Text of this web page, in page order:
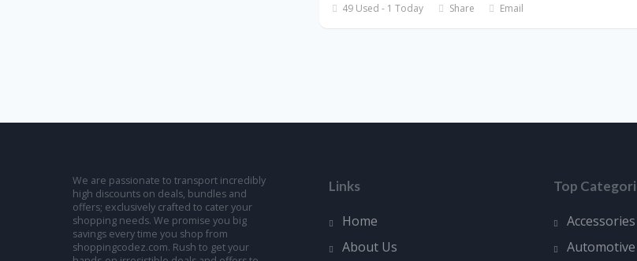
49 Used - 1 Today Share Email
We are passionate to transport incredibly
high discounts on deals, bundles and
offers; exclusively crafted to cater your
shopping needs. We promise you big
savings every time you shop from
shoppingcodez.com. Rush to get your
Links
Home
About Us
Top
Accessories
Automotive